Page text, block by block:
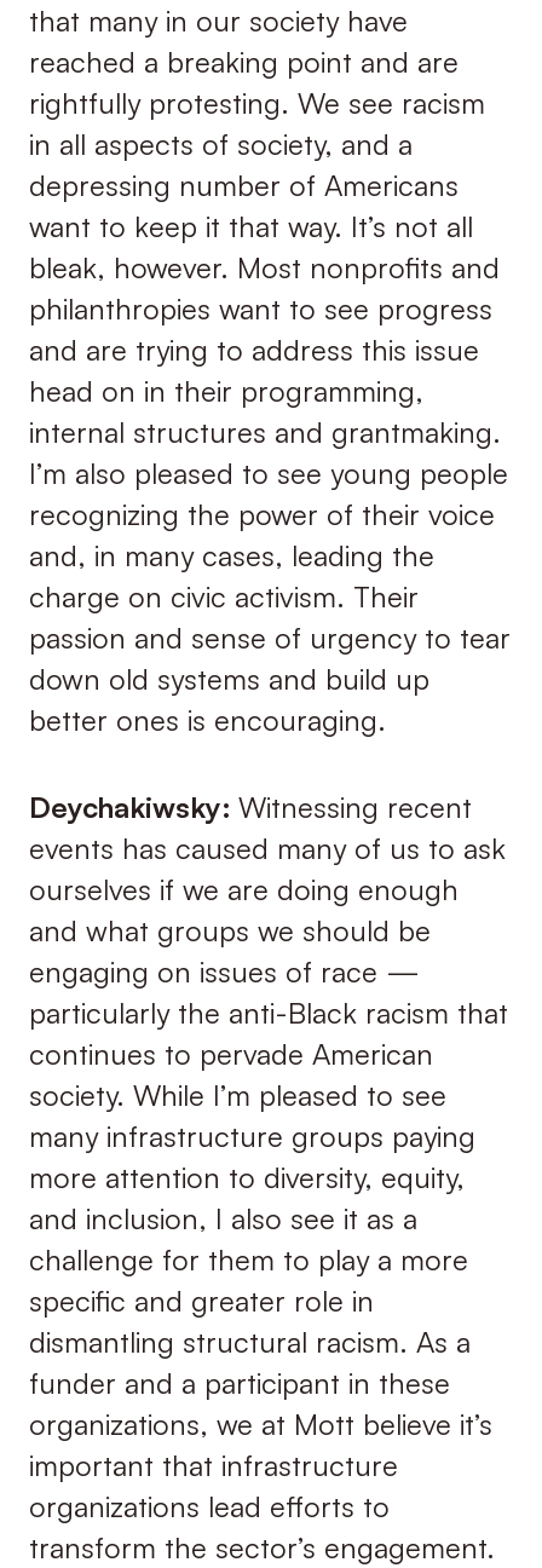
that many in our society have
reached a breaking point and are
rightfully protesting. We see racism
in all aspects of society, and a
depressing number of Americans
want to keep it that way. It’s not all
bleak, however. Most nonprofits and
philanthropies want to see progress
and are trying to address this issue
head on in their programming,
internal structures and grantmaking.
I’m also pleased to see young people
recognizing the power of their voice
and, in many cases, leading the
charge on civic activism. Their
passion and sense of urgency to tear
down old systems and build up
better ones is encouraging.
Deychakiwsky: Witnessing recent
events has caused many of us to ask
ourselves if we are doing enough
and what groups we should be
engaging on issues of race —
particularly the anti-Black racism that
continues to pervade American
society. While I’m pleased to see
many infrastructure groups paying
more attention to diversity, equity,
and inclusion, I also see it as a
challenge for them to play a more
specific and greater role in
dismantling structural racism. As a
funder and a participant in these
organizations, we at Mott believe it’s
important that infrastructure
organizations lead efforts to
transform the sector’s engagement.